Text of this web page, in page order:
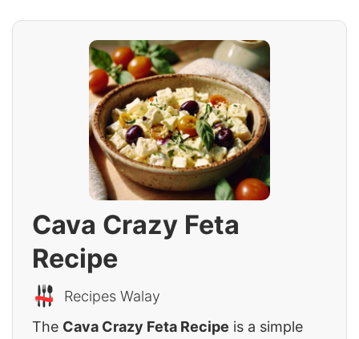
Cava Crazy Feta
Recipe
Recipes Walay
The Cava Crazy Feta Recipe is a simple